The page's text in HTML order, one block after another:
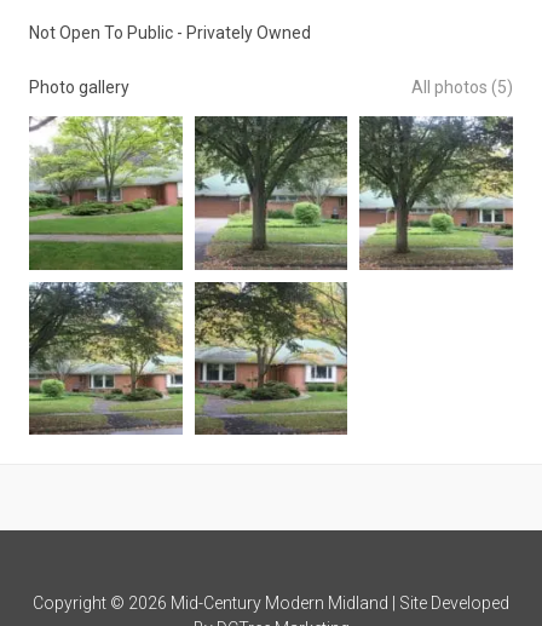
Not Open To Public - Privately Owned
Photo gallery All photos (5)
Copyright © 2026 Mid-Century Modern Midland | Site Developed